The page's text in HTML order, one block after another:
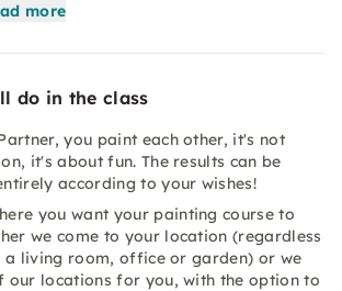
more
do in the class
you paint each other, it's not
it's about fun. The results can be
according to your wishes!
you want your painting course to
we come to your location (regardless
a living room, office or garden) or we
our locations for you, with the option to